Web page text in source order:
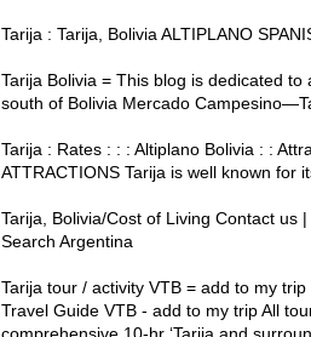
Tarija : Tarija, Bolivia ALTIPLANO
Tarija Bolivia = This blog is dedicated
south of Bolivia Mercado
Tarija : Rates : : : Altiplano Bolivia : :
ATTRACTIONS Tarija is well known for
Tarija, Bolivia/Cost of Living Contact us
Search Argentina
Tarija tour / activity VTB = add to my
Travel Guide VTB - add to my trip All